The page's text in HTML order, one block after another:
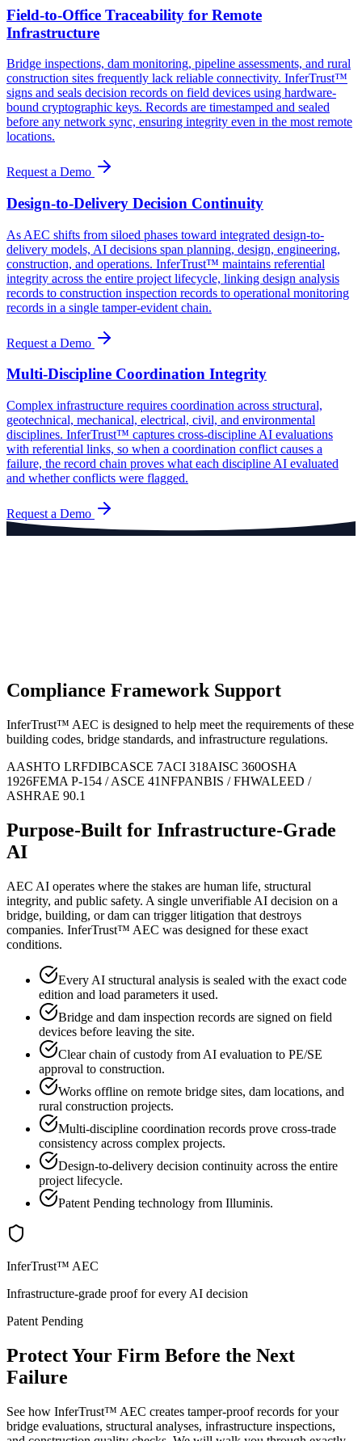
Field-to-Office Traceability for Remote
Infrastructure
Bridge inspections, dam monitoring, pipeline assessments, and rural
construction sites frequently lack reliable connectivity. InferTrust™
signs and seals decision records on field devices using hardware-
bound cryptographic keys. Records are timestamped and sealed
before any network sync, ensuring integrity even in the most remote
locations.
Request a Demo
Design-to-Delivery Decision Continuity
As AEC shifts from siloed phases toward integrated design-to-
delivery models, AI decisions span planning, design, engineering,
construction, and operations. InferTrust™ maintains referential
integrity across the entire project lifecycle, linking design analysis
records to construction inspection records to operational monitoring
records in a single tamper-evident chain.
Request a Demo
Multi-Discipline Coordination Integrity
Complex infrastructure requires coordination across structural,
geotechnical, mechanical, electrical, civil, and environmental
disciplines. InferTrust™ captures cross-discipline AI evaluations
with referential links, so when a coordination conflict causes a
failure, the record chain proves what each discipline AI evaluated
and whether conflicts were flagged.
Request a Demo
Compliance Framework Support
InferTrust™ AEC is designed to help meet the requirements of these
building codes, bridge standards, and infrastructure regulations.
AASHTO LRFDIBCASCE 7ACI 318AISC 360OSHA
1926FEMA P-154 / ASCE 41NFPANBIS / FHWALEED /
ASHRAE 90.1
Purpose-Built for Infrastructure-Grade
AI
AEC AI operates where the stakes are human life, structural
integrity, and public safety. A single unverifiable AI decision on a
bridge, building, or dam can trigger litigation that destroys
companies. InferTrust™ AEC was designed for these exact
conditions.
Every AI structural analysis is sealed with the exact code
edition and load parameters it used.
Bridge and dam inspection records are signed on field
devices before leaving the site.
Clear chain of custody from AI evaluation to PE/SE
approval to construction.
Works offline on remote bridge sites, dam locations, and
rural construction projects.
Multi-discipline coordination records prove cross-trade
consistency across complex projects.
Design-to-delivery decision continuity across the entire
project lifecycle.
Patent Pending technology from Illuminis.
InferTrust™ AEC
Infrastructure-grade proof for every AI decision
Patent Pending
Protect Your Firm Before the Next
Failure
See how InferTrust™ AEC creates tamper-proof records for your
bridge evaluations, structural analyses, infrastructure inspections,